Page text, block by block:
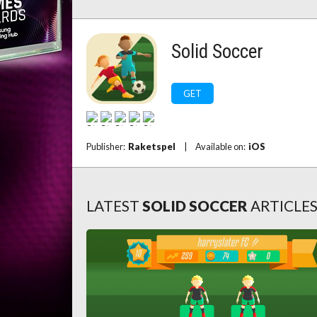
Solid Soccer
GET
Publisher: Raketspel Available on: iOS
LATEST SOLID SOCCER ARTICLES